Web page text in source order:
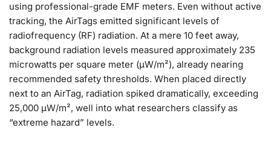
using professional-grade EMF meters. Even without active
tracking, the AirTags emitted significant levels of
radiofrequency (RF) radiation. At a mere 10 feet away,
background radiation levels measured approximately 235
microwatts per square meter (µW/m²), already nearing
recommended safety thresholds. When placed directly
next to an AirTag, radiation spiked dramatically, exceeding
25,000 µW/m², well into what researchers classify as
“extreme hazard” levels.